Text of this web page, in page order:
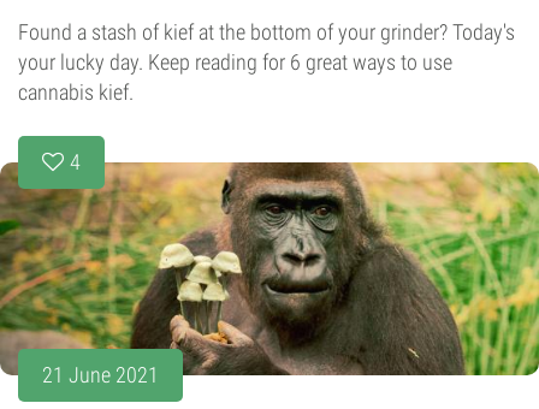
Found a stash of kief at the bottom of your grinder? Today's
your lucky day. Keep reading for 6 great ways to use
cannabis kief.
4
21 June 2021